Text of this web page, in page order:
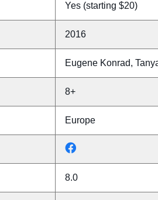
Yes (starting $20)
2016
Eugene Konrad,
8+
Europe
8.0